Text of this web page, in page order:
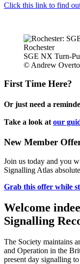
Click this link to find
Rochester
SGE NX Turn-
© Andrew
First Time Here?
Or just need a
Take a look at our
New Member
Join us today and you
Signalling Atlas
Grab this offer while
Welcome
Signalling
The Society maintains
and Operation in the
present day signalling